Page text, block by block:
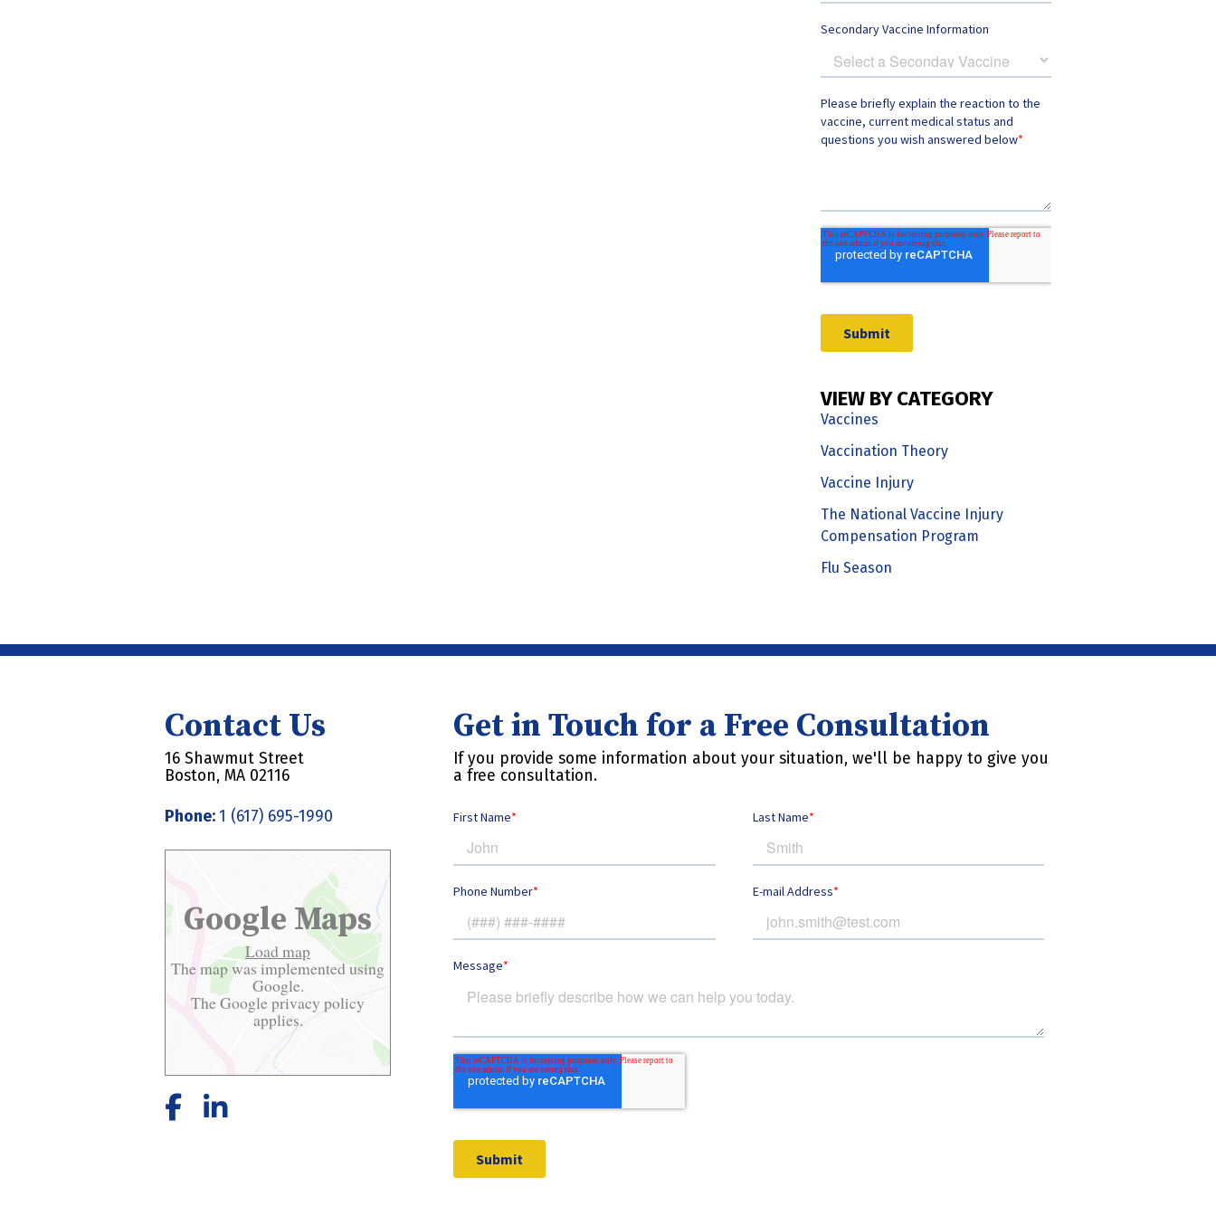
VIEW BY CATEGORY
Vaccines
Vaccination Theory
Vaccine Injury
The National Vaccine Injury
Compensation Program
Flu Season
Contact Us
16 Shawmut Street
Boston, MA 02116
Phone:1 (617) 695-1990
Google Maps
Load map
The map was implemented using
Google.
The Googleprivacy policy
applies.
Get in Touch for a Free Consultation
If you provide some information about your situation, we'll be happy to give you
a free consultation.